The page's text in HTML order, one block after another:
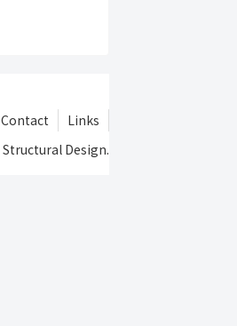
Contact
Links
Structural Design.